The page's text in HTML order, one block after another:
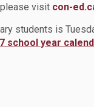
please visit con-
students is
school year
Father Leo J. Austin